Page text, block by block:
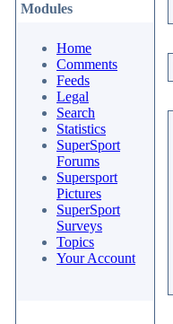
Modules
Home
Comments
Feeds
Legal
Search
Statistics
SuperSport
Forums
Supersport
Pictures
SuperSport
Surveys
Topics
Your Account